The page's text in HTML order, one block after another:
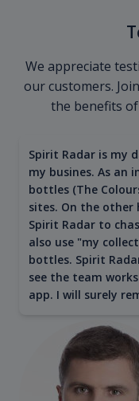
We appreciate
our customers.
the benefits
Spirit Radar is my
my busines. As an
bottles (The
sites. On the other
Spirit Radar to
also use "my
bottles. Spirit
see the team
app. I will surely